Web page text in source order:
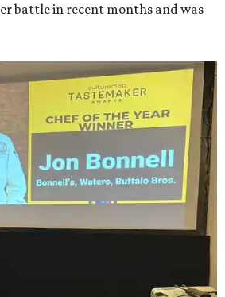
battle in recent months and was